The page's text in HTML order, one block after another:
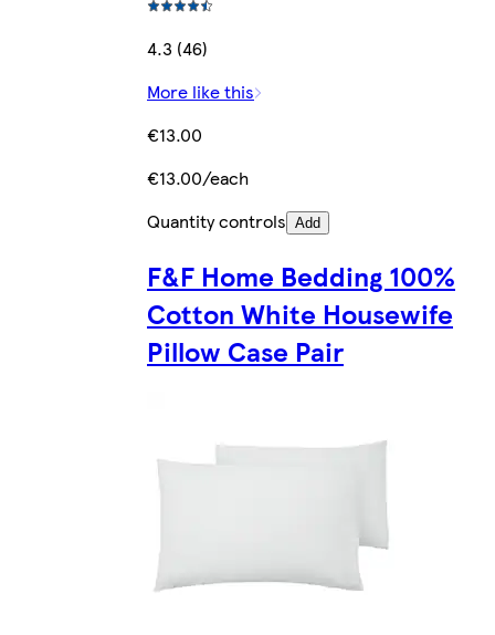
4.3 (46)
More like this
€13.00
€13.00/each
Quantity controls Add
F&F Home Bedding 100%
Cotton White Housewife
Pillow Case Pair